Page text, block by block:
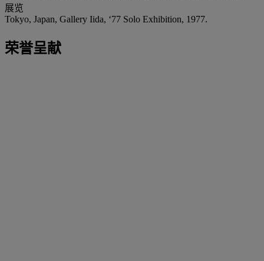
展览
Tokyo, Japan, Gallery Iida, ‘77 Solo Exhibition, 1977.
荣誉呈献